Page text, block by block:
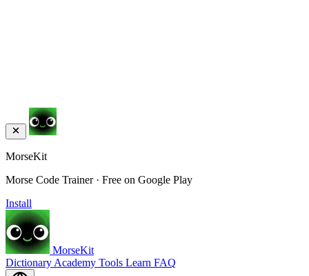
MorseKit
Morse Code Trainer · Free on Google Play
Install
MorseKit
Dictionary Academy Tools Learn FAQ